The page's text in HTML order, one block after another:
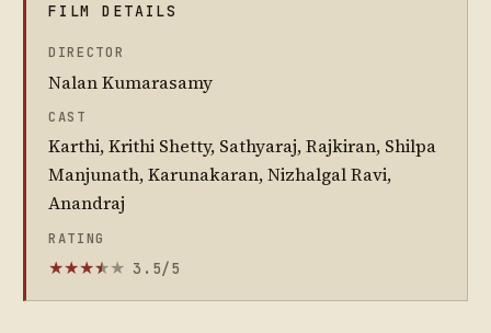
FILM DETAILS
DIRECTOR
Nalan Kumarasamy
CAST
Karthi, Krithi Shetty, Sathyaraj, Rajkiran, Shilpa
Manjunath, Karunakaran, Nizhalgal Ravi,
Anandraj
RATING
★★★★
★★ 3.5/5